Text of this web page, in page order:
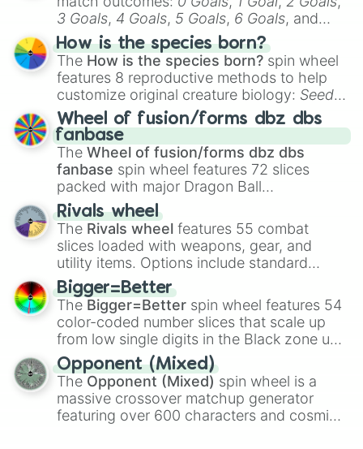
3 Goals, 4 Goals, 5 Goals, 6 Goals, and
Hand ball/free kick .
How is the species born?
The How is the species born? spin wheel
features 8 reproductive methods to help
customize original creature biology: Seeds,
Spores, Altricial live birth,Precocial live
birth,Parasitic,Asexual reproduction,Soft
egg, andHard egg.
Wheel of fusion/forms dbz dbs
fanbase
The Wheel of fusion/forms dbz dbs
fanbase spin wheel features 72 slices
packed with major Dragon Ball
transformations and fusions. It mixes
official canon forms like
Ssj,Mui , and
with legendary fan-made concepts like
100,Gogito, andGrand priest goku.
Rivals wheel
The Rivals wheel features 55 combat
slices loaded with weapons, gear, and
utility items. Options include standard
firearms like theAssault rifle
Shotgun, andUzi, alongside heavy
explosives, elemental tools, and rare items
like theFreeze ray,Exogun ,Glass cannon
andWarp stone .
Bigger=Better
The Bigger=Better spin wheel features 54
color-coded number slices that scale up
from low single digits in the Black zone up
to massive numbers, peaking at
134,245,376 in the Winners zone. Slices
are split into distinct color tiers:Black (1 to
8),Red(16 to 256),Orange(512 to 2048),
Yellow(4096 to 16384),Green(32768 to
Opponent (Mixed)
The Opponent (Mixed) spin wheel is a
massive crossover matchup generator
featuring over 600 characters and cosmic